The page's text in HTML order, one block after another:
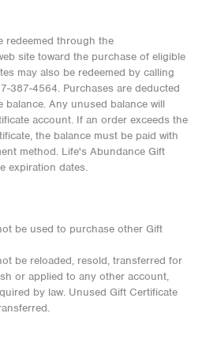
redeemed through the
site toward the purchase of eligible
may also be redeemed by calling
387-4564. Purchases are deducted
balance. Any unused balance will
account. If an order exceeds the
the balance must be paid with
method. Life's Abundance Gift
expiration dates.
be used to purchase other Gift
be reloaded, resold, transferred for
or applied to any other account,
by law. Unused Gift Certificate